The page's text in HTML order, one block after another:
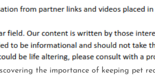
the importance of keeping pet